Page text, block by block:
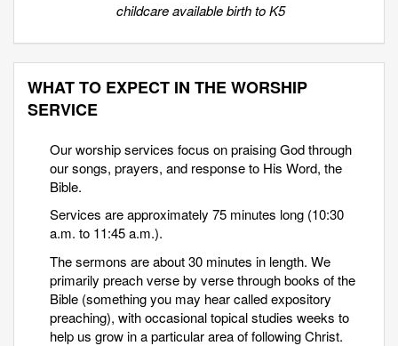
childcare available birth to K5
WHAT TO EXPECT IN THE WORSHIP
SERVICE
Our worship services focus on praising God through
our songs, prayers, and response to His Word, the
Bible.
Services are approximately 75 minutes long (10:30
a.m. to 11:45 a.m.).
The sermons are about 30 minutes in length. We
primarily preach verse by verse through books of the
Bible (something you may hear called expository
preaching), with occasional topical studies weeks to
help us grow in a particular area of following Christ.